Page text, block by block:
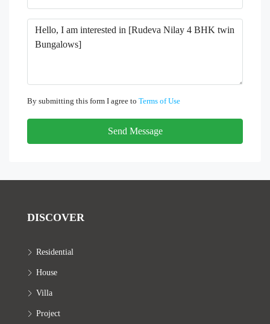
By submitting this form I agree to Terms of Use
Send Message
DISCOVER
Residential
House
Villa
Project